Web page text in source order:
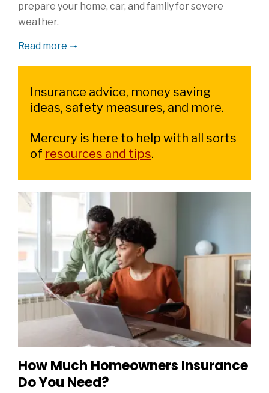
prepare your home, car, and family for severe
weather.
Read more
Insurance advice, money saving
ideas, safety measures, and more.
Mercury is here to help with all sorts
of resources and tips.
How Much Homeowners Insurance
Do You Need?